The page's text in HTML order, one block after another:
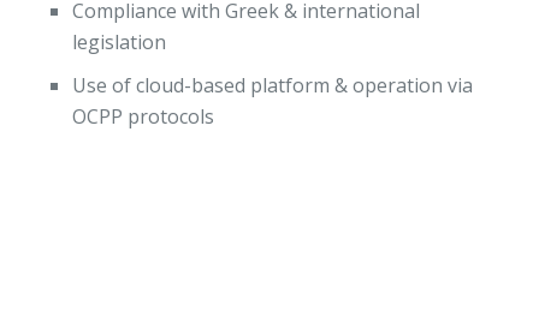
Compliance with Greek & international
legislation
Use of cloud-based platform & operation via
OCPP protocols